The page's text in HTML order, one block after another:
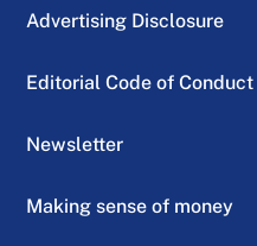
Advertising Disclosure
Editorial Code of Conduct
Newsletter
Making sense of money